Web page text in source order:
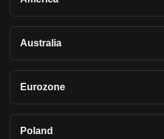
Australia
Eurozone
Poland